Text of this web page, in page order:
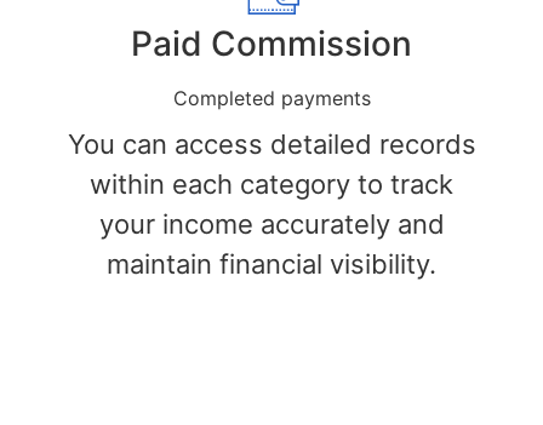
You can access detailed records
within each category to track
your income accurately and
maintain financial visibility.
Paid Commission
Completed payments